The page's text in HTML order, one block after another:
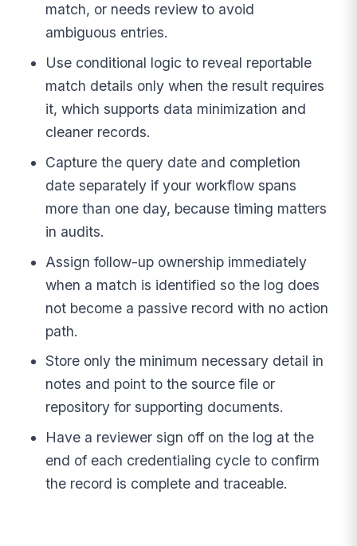
match, or needs review to avoid
ambiguous entries.
Use conditional logic to reveal reportable
match details only when the result requires
it, which supports data minimization and
cleaner records.
Capture the query date and completion
date separately if your workflow spans
more than one day, because timing matters
in audits.
Assign follow-up ownership immediately
when a match is identified so the log does
not become a passive record with no action
path.
Store only the minimum necessary detail in
notes and point to the source file or
repository for supporting documents.
Have a reviewer sign off on the log at the
end of each credentialing cycle to confirm
the record is complete and traceable.